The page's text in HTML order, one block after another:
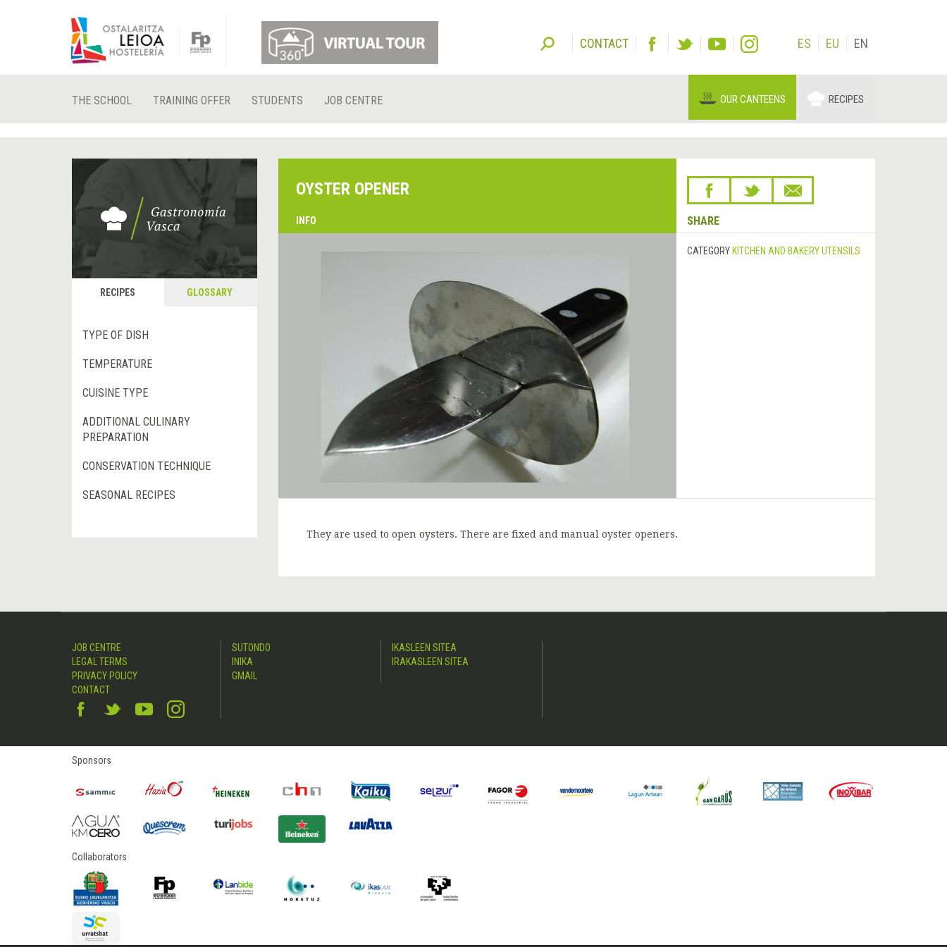
CONTACT ES EU EN
THE SCHOOL TRAINING OFFER STUDENTS JOB CENTRE OUR CANTEENS RECIPES
RECIPES GLOSSARY
TYPE OF DISH
TEMPERATURE
CUISINE TYPE
ADDITIONAL CULINARY
PREPARATION
CONSERVATION TECHNIQUE
SEASONAL RECIPES
OYSTER OPENER
INFO SHARE
CATEGORY KITCHEN AND BAKERY UTENSILS
They are used to open oysters. There are fixed and manual oyster openers.
JOB CENTRE
LEGAL TERMS
PRIVACY POLICY
CONTACT
SUTONDO
INIKA
GMAIL
IKASLEEN SITEA
IRAKASLEEN SITEA
Sponsors
Collaborators